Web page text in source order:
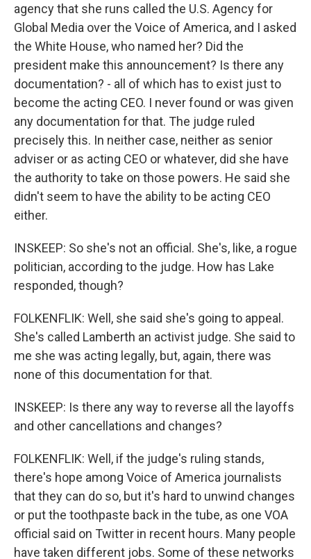
agency that she runs called the U.S. Agency for
Global Media over the Voice of America, and I asked
the White House, who named her? Did the
president make this announcement? Is there any
documentation? - all of which has to exist just to
become the acting CEO. I never found or was given
any documentation for that. The judge ruled
precisely this. In neither case, neither as senior
adviser or as acting CEO or whatever, did she have
the authority to take on those powers. He said she
didn't seem to have the ability to be acting CEO
either.
INSKEEP: So she's not an official. She's, like, a rogue
politician, according to the judge. How has Lake
responded, though?
FOLKENFLIK: Well, she said she's going to appeal.
She's called Lamberth an activist judge. She said to
me she was acting legally, but, again, there was
none of this documentation for that.
INSKEEP: Is there any way to reverse all the layoffs
and other cancellations and changes?
FOLKENFLIK: Well, if the judge's ruling stands,
there's hope among Voice of America journalists
that they can do so, but it's hard to unwind changes
or put the toothpaste back in the tube, as one VOA
official said on Twitter in recent hours. Many people
have taken different jobs. Some of these networks